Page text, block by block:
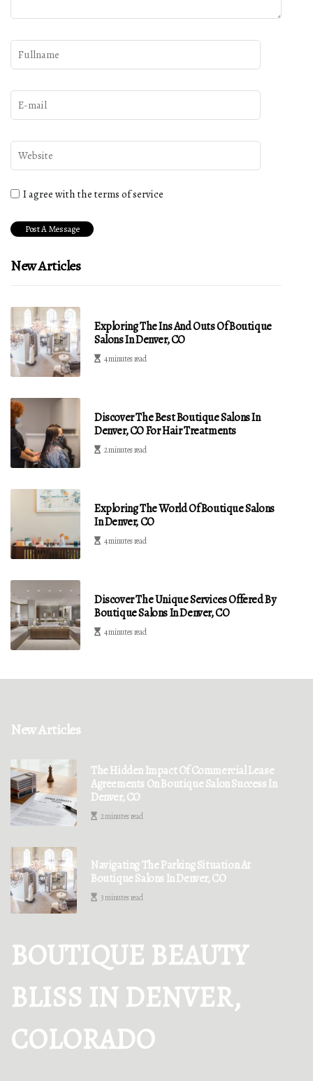
I agree with the terms of service
New Articles
Exploring The Ins And Outs Of Boutique
Salons In Denver, CO
4 minutes read
Discover The Best Boutique Salons In
Denver, CO For Hair Treatments
2 minutes read
Exploring The World Of Boutique Salons
In Denver, CO
4 minutes read
Discover The Unique Services Offered By
Boutique Salons In Denver, CO
4 minutes read
New Articles
The Hidden Impact Of Commercial Lease
Agreements On Boutique Salon Success In
Denver, CO
2 minutes read
Navigating The Parking Situation At
Boutique Salons In Denver, CO
3 minutes read
BOUTIQUE BEAUTY
BLISS IN DENVER,
COLORADO